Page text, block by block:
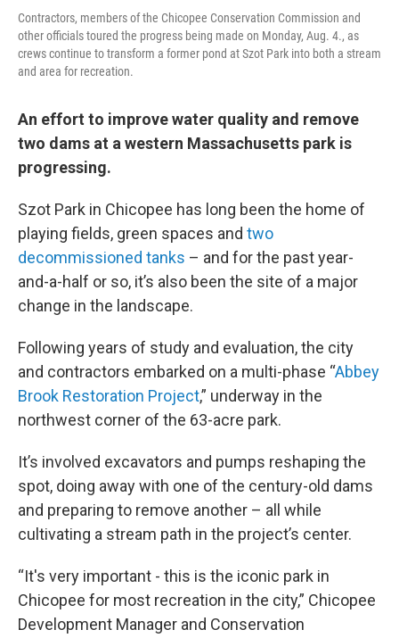
Contractors, members of the Chicopee Conservation Commission and
other officials toured the progress being made on Monday, Aug. 4., as
crews continue to transform a former pond at Szot Park into both a stream
and area for recreation.
An effort to improve water quality and remove
two dams at a western Massachusetts park is
progressing.
Szot Park in Chicopee has long been the home of
playing fields, green spaces and two
decommissioned tanks – and for the past year-
and-a-half or so, it’s also been the site of a major
change in the landscape.
Following years of study and evaluation, the city
and contractors embarked on a multi-phase “Abbey
Brook Restoration Project,” underway in the
northwest corner of the 63-acre park.
It’s involved excavators and pumps reshaping the
spot, doing away with one of the century-old dams
and preparing to remove another – all while
cultivating a stream path in the project’s center.
“It's very important - this is the iconic park in
Chicopee for most recreation in the city,” Chicopee
Development Manager and Conservation